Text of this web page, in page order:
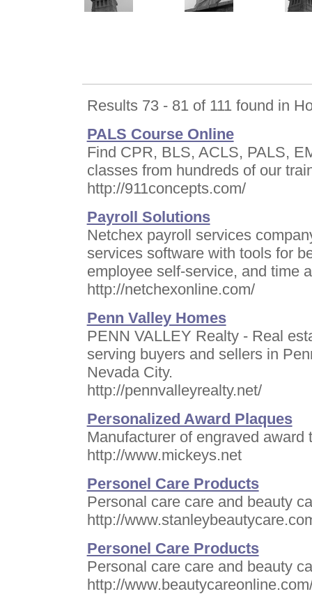
Results 73 - 81 of 111 found in
PALS Course Online
Find CPR, BLS, ACLS, PALS,
classes from hundreds of our
http://911concepts.com/
Payroll Solutions
Netchex payroll services
services software with tools for
employee self-service, and time
http://netchexonline.com/
Penn Valley Homes
PENN VALLEY Realty - Real
serving buyers and sellers in
Nevada City.
http://pennvalleyrealty.net/
Personalized Award Plaques
Manufacturer of engraved
http://www.mickeys.net
Personel Care Products
Personal care care and beauty
http://
Personel Care Products
Personal care care and beauty
http://